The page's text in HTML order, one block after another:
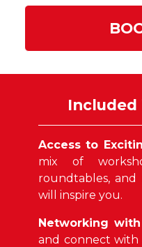
Included
Access to
mix of
roundtables, and
will inspire you.
Networking
and connect with